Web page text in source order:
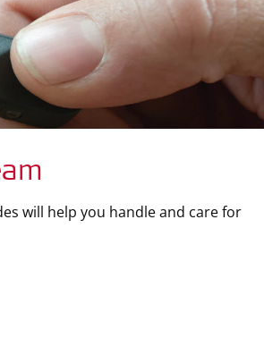
will help you handle and care for